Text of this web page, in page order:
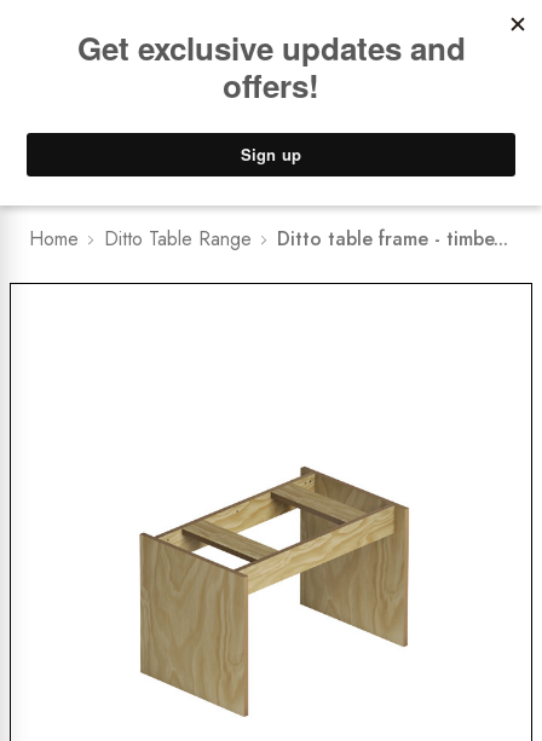
Lower Freight Prices - Guaranteed
Home Ditto Table Range Ditto table frame - timbe...